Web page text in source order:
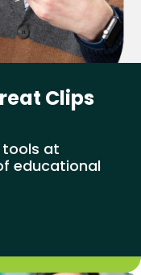
Clips
tools at
educational